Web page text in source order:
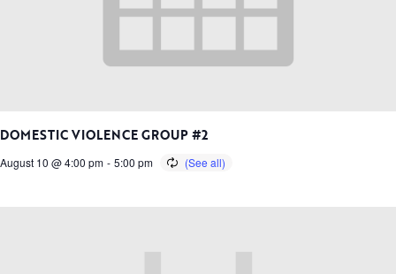
DOMESTIC VIOLENCE GROUP #2
August 10 @ 4:00 pm - 5:00 pm